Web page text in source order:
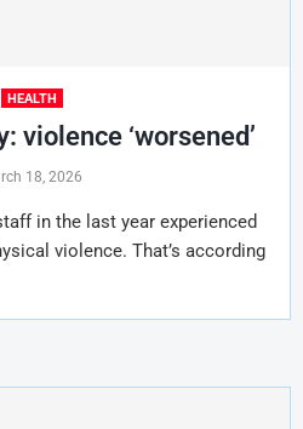
HEALTH
violence ‘worsened’
18, 2026
in the last year experienced
violence. That’s according